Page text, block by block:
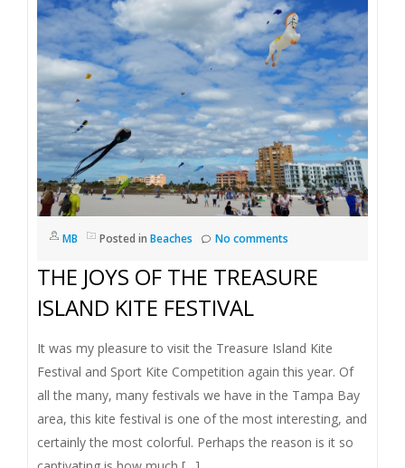
I
G
A
T
I
MB Posted in Beaches No comments
THE JOYS OF THE TREASURE
ISLAND KITE FESTIVAL
It was my pleasure to visit the Treasure Island Kite
Festival and Sport Kite Competition again this year. Of
all the many, many festivals we have in the Tampa Bay
area, this kite festival is one of the most interesting, and
certainly the most colorful. Perhaps the reason is it so